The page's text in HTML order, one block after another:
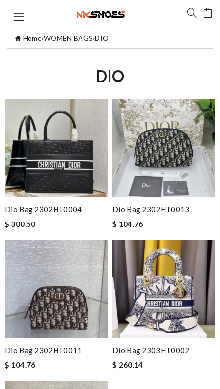
Home›WOMEN BAGS›DIO
DIO
Dio Bag 2302HT0004
$ 300.50
Dio Bag 2302HT0013
$ 104.76
Dio Bag 2302HT0011
$ 104.76
Dio Bag 2303HT0002
$ 260.14